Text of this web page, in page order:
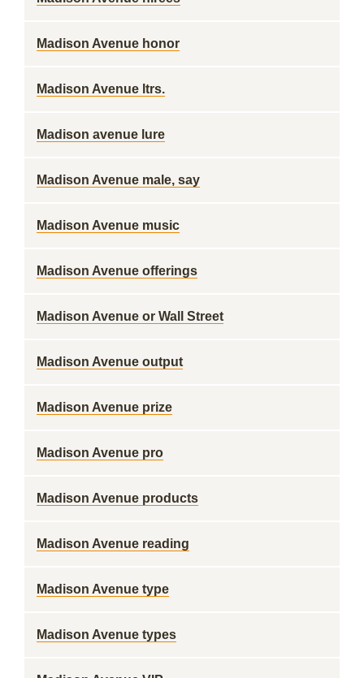
Madison Avenue honor
Madison Avenue ltrs.
Madison avenue lure
Madison Avenue male, say
Madison Avenue music
Madison Avenue offerings
Madison Avenue or Wall Street
Madison Avenue output
Madison Avenue prize
Madison Avenue pro
Madison Avenue products
Madison Avenue reading
Madison Avenue type
Madison Avenue types